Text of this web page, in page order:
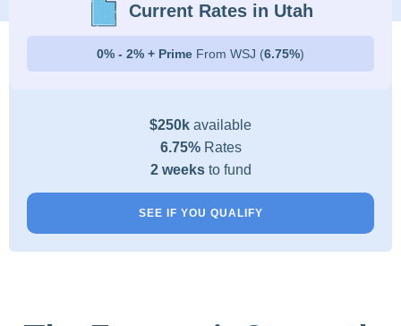
Current Rates in Utah
0% - 2% + Prime From WSJ (6.75%)
$250k available
6.75%Rates
2 weeks to fund
SEE IF YOU QUALIFY